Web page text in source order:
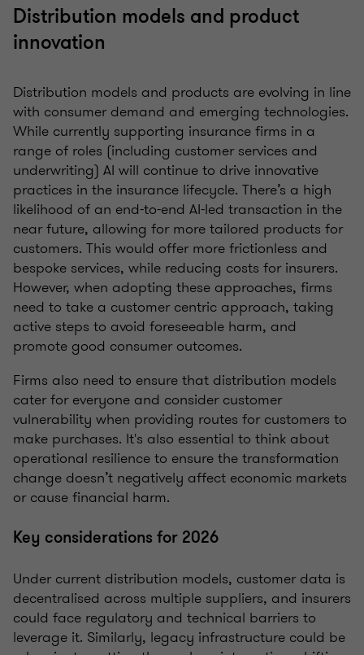
Distribution models and product
innovation
Distribution models and products are evolving in line
with consumer demand and emerging technologies.
While currently supporting insurance firms in a
range of roles (including customer services and
underwriting) AI will continue to drive innovative
practices in the insurance lifecycle. There’s a high
likelihood of an end-to-end AI-led transaction in the
near future, allowing for more tailored products for
customers. This would offer more frictionless and
bespoke services, while reducing costs for insurers.
However, when adopting these approaches, firms
need to take a customer centric approach, taking
active steps to avoid foreseeable harm, and
promote good consumer outcomes.
Firms also need to ensure that distribution models
cater for everyone and consider customer
vulnerability when providing routes for customers to
make purchases. It's also essential to think about
operational resilience to ensure the transformation
change doesn’t negatively affect economic markets
or cause financial harm.
Key considerations for 2026
Under current distribution models, customer data is
decentralised across multiple suppliers, and insurers
could face regulatory and technical barriers to
leverage it. Similarly, legacy infrastructure could be